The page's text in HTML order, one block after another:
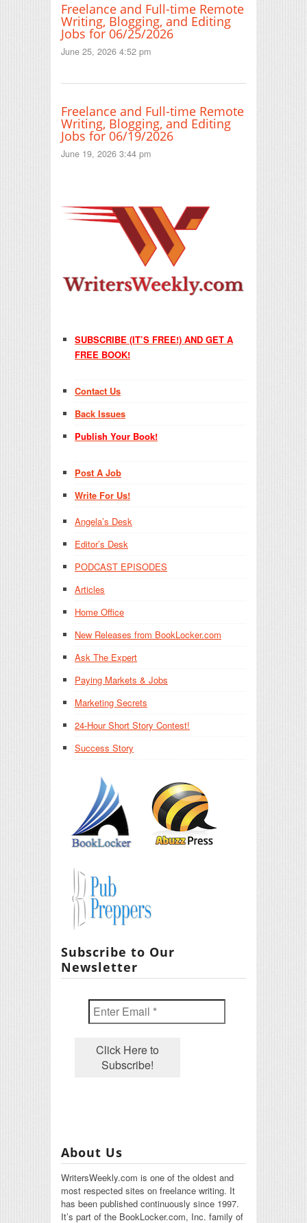
Freelance and Full-time Remote
Writing, Blogging, and Editing
Jobs for 06/25/2026
June 25, 2026 4:52 pm
Freelance and Full-time Remote
Writing, Blogging, and Editing
Jobs for 06/19/2026
June 19, 2026 3:44 pm
SUBSCRIBE (IT’S FREE!) AND GET A
FREE BOOK!
Contact Us
Back Issues
Publish Your Book!
Post A Job
Write For Us!
Angela’s Desk
Editor’s Desk
PODCAST EPISODES
Articles
Home Office
New Releases from BookLocker.com
Ask The Expert
Paying Markets & Jobs
Marketing Secrets
24-Hour Short Story Contest!
Success Story
Subscribe to Our
Newsletter
About Us
WritersWeekly.com is one of the oldest and
most respected sites on freelance writing. It
has been published continuously since 1997.
It’s part of the BookLocker.com, Inc. family of